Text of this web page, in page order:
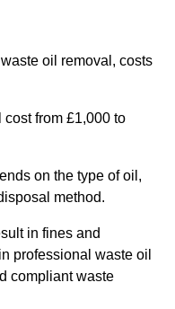
oil removal, costs
from £1,000 to
on the type of oil,
method.
in fines and
professional waste oil
compliant waste